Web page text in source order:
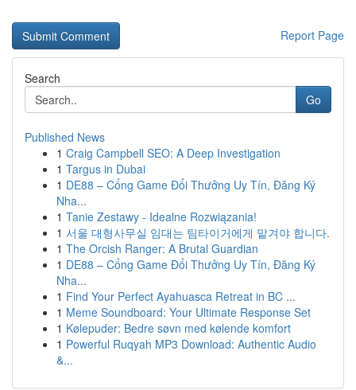
Report Page
Search
Go
Published News
1 Craig Campbell SEO: A Deep Investigation
1 Targus in Dubai
1 DE88 – Cổng Game Đổi Thưởng Uy Tín, Đăng Ký
Nha...
1 Tanie Zestawy - Idealne Rozwiązania!
1 서울 대형사무실 임대는 팀타이거에게 맡겨야 합니다.
1 The Orcish Ranger: A Brutal Guardian
1 DE88 – Cổng Game Đổi Thưởng Uy Tín, Đăng Ký
Nha...
1 Find Your Perfect Ayahuasca Retreat in BC ...
1 Meme Soundboard: Your Ultimate Response Set
1 Kølepuder: Bedre søvn med kølende komfort
1 Powerful Ruqyah MP3 Download: Authentic Audio
&...